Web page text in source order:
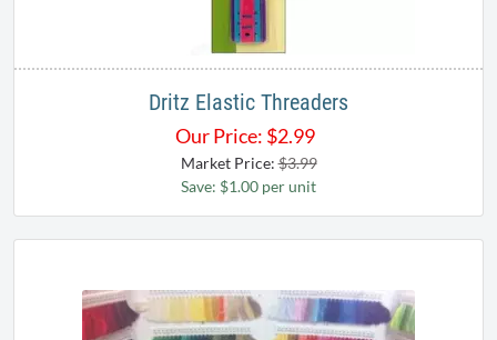
Dritz Elastic Threaders
Our Price: $2.99
Market Price:$3.99
Save: $1.00 per unit